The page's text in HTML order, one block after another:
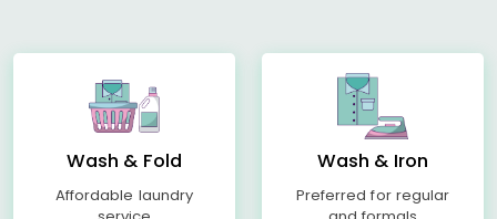
Wash & Fold
Affordable laundry
Wash & Iron
Preferred for regular